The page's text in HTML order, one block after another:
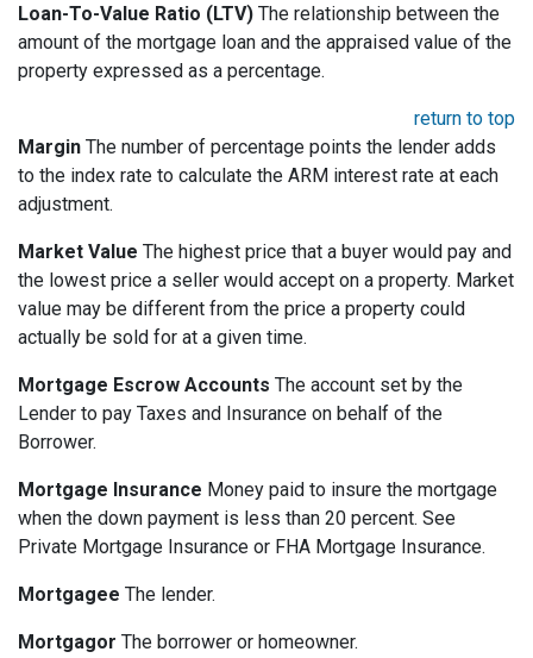
Loan-To-Value Ratio (LTV) The relationship between the
amount of the mortgage loan and the appraised value of the
property expressed as a percentage.
return to top
Margin The number of percentage points the lender adds
to the index rate to calculate the ARM interest rate at each
adjustment.
Market Value The highest price that a buyer would pay and
the lowest price a seller would accept on a property. Market
value may be different from the price a property could
actually be sold for at a given time.
Mortgage Escrow Accounts The account set by the
Lender to pay Taxes and Insurance on behalf of the
Borrower.
Mortgage Insurance Money paid to insure the mortgage
when the down payment is less than 20 percent. See
Private Mortgage Insurance or FHA Mortgage Insurance.
Mortgagee The lender.
Mortgagor The borrower or homeowner.